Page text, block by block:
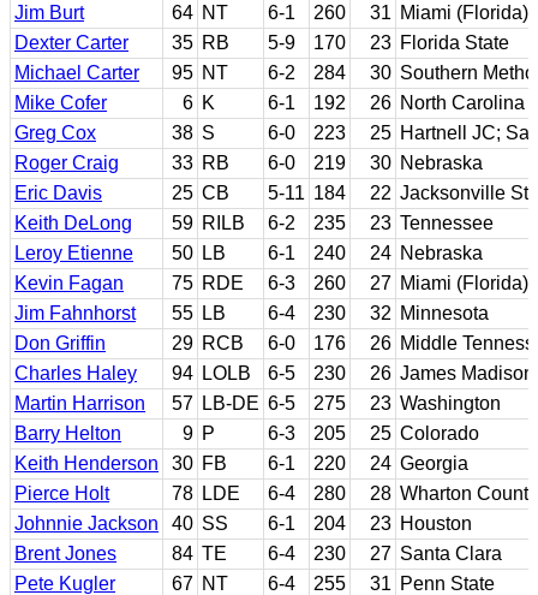
Jim Burt
64 NT 6-1 260 31 Miami (Florida)
Dexter Carter
35 RB 5-9 170 23 Florida State
Michael Carter
95 NT 6-2 284 30 Southern
Mike Cofer
6 K 6-1 192 26 North Carolina
Greg Cox
38 S 6-0 223 25 Hartnell JC;
Roger Craig
33 RB 6-0 219 30 Nebraska
Eric Davis
25 CB 5-11 184 22 Jacksonville
Keith DeLong
59 RILB 6-2 235 23 Tennessee
Leroy Etienne
50 LB 6-1 240 24 Nebraska
Kevin Fagan
75 RDE 6-3 260 27 Miami (Florida)
Jim Fahnhorst
55 LB 6-4 230 32 Minnesota
Don Griffin
29 RCB 6-0 176 26 Middle
Charles Haley
94 LOLB 6-5 230 26 James Madison
Martin Harrison
57 LB-DE 6-5 275 23 Washington
Barry Helton
9 P 6-3 205 25 Colorado
Keith Henderson
30 FB 6-1 220 24 Georgia
Pierce Holt
78 LDE 6-4 280 28 Wharton
Johnnie Jackson
40 SS 6-1 204 23 Houston
Brent Jones
84 TE 6-4 230 27 Santa Clara
Pete Kugler
67 NT 6-4 255 31 Penn State